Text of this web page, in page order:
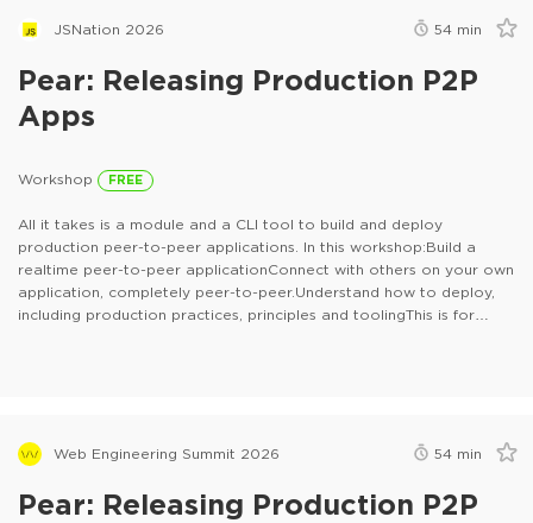
JSNation 2026 54 min
Pear: Releasing Production P2P
Apps
Workshop FREE
All it takes is a module and a CLI tool to build and deploy
production peer-to-peer applications. In this workshop:Build a
realtime peer-to-peer applicationConnect with others on your own
application, completely peer-to-peer.Understand how to deploy,
including production practices, principles and toolingThis is for
Web Engineering Summit 2026 54 min
Pear: Releasing Production P2P